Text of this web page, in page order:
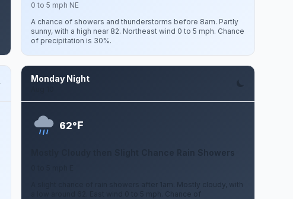
0 to 5 mph NE
A chance of showers and thunderstorms before 8am. Partly
sunny, with a high near 82. Northeast wind 0 to 5 mph. Chance
of precipitation is 30%.
Monday Night
62°F
Mostly Cloudy then Slight Chance Rain Showers
A slight chance of rain showers after 1am. Mostly cloudy, with
a low around 62. East wind 0 to 5 mph. Chance of